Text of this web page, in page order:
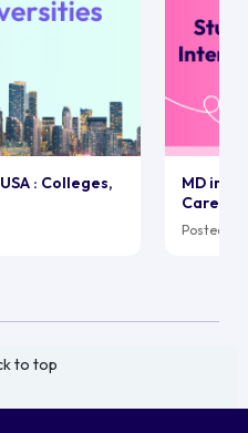
: Colleges,
MD in
Career
Posted
to top